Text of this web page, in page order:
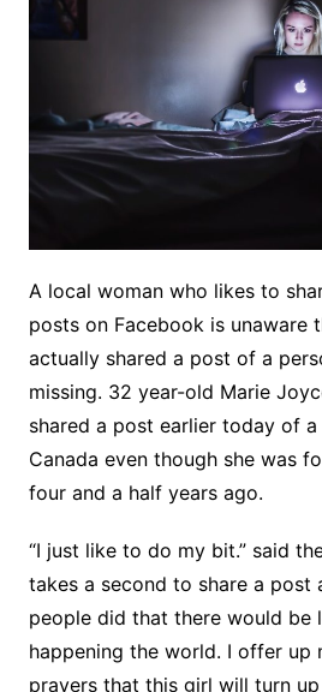
A local woman who likes to
posts on Facebook is unaware
actually shared a post of a
missing. 32 year-old Marie
shared a post earlier today of
Canada even though she was
four and a half years ago.
“I just like to do my bit.” said
takes a second to share a post
people did that there would be
happening the world. I offer up
prayers that this girl will turn up